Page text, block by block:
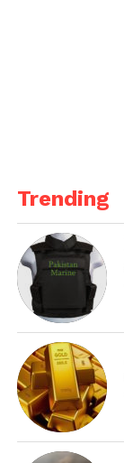
daily post.
Trending